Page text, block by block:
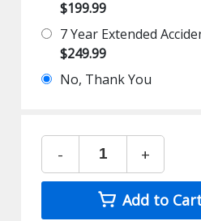
$199.99
7 Year Extended
$249.99
No, Thank You
- +
Add to